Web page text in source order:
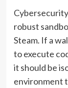
robust
Steam. If a
to execute
it should be
environment